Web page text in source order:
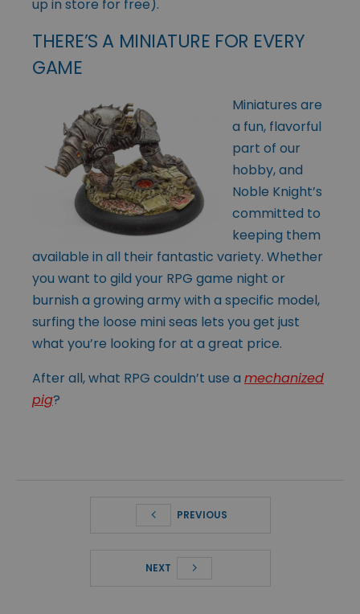
up in store for free).
THERE’S A MINIATURE FOR EVERY
GAME
Miniatures are
a fun, flavorful
part of our
hobby, and
Noble Knight’s
committed to
keeping them
available in all their fantastic variety. Whether
you want to gild your RPG game night or
burnish a growing army with a specific model,
surfing the loose mini seas lets you get just
what you’re looking for at a great price.
After all, what RPG couldn’t use a mechanized
pig?
PREVIOUS
NEXT